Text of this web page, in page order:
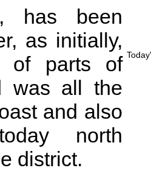
has been
as initially,
of parts of
was all the
and also
north
district.